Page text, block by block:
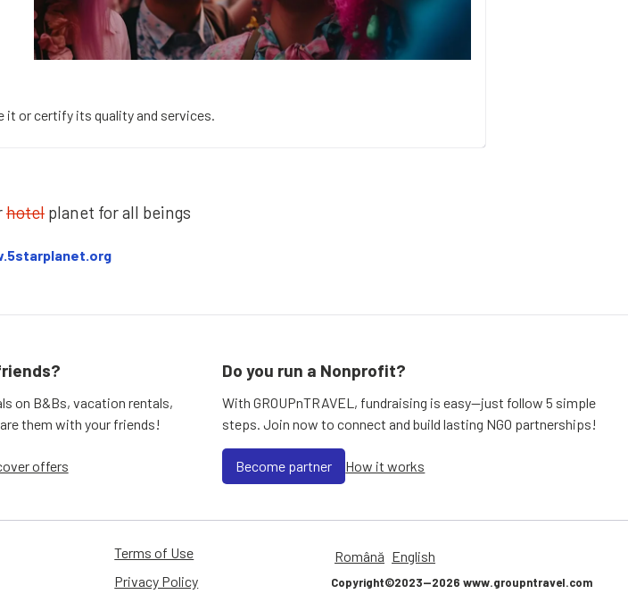
it or certify its quality and services.
hotelplanet for all beings
on B&Bs, vacation rentals,
them with your friends!
offers
Do you run a Nonprofit?
With GROUPnTRAVEL, fundraising is easy—just follow 5 simple
steps. Join now to connect and build lasting NGO partnerships!
Become partner How it works
Terms of Use
Privacy Policy
Română English
Copyright©2023—2026 www.groupntravel.com